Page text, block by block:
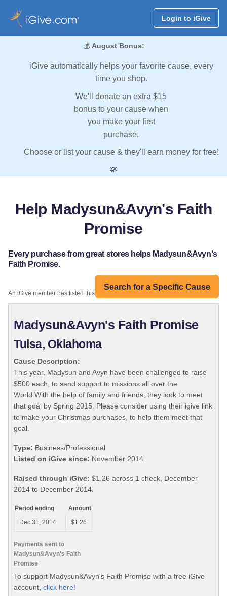
Login to iGive
💰 August Bonus:
iGive automatically helps your favorite cause, every
time you shop.
We'll donate an extra $15
bonus to your cause when
you make your first
purchase.
Choose or list your cause & they'll earn money for free!
💸
Help Madysun&Avyn's Faith
Promise
Every purchase from great stores helps Madysun&Avyn's
Faith Promise.
Search for a Specific Cause
An iGive member has listed this organization:
Madysun&Avyn's Faith Promise
Tulsa, Oklahoma
Cause Description:
This year, Madysun and Avyn have been challenged to raise
$500 each, to send support to missions all over the
World.With the help of family and friends, they look to meet
that goal by Spring 2015. Please consider using their igive link
to make your Christmas purchases, to help them meet that
goal.
Type: Business/Professional
Listed on iGive since: November 2014
Raised through iGive: $1.26 across 1 check, December
2014 to December 2014.
Payments sent to
Madysun&Avyn's Faith
Promise
Period ending
Amount
Dec 31, 2014
$1.26
To support Madysun&Avyn's Faith Promise with a free iGive
account, click here!